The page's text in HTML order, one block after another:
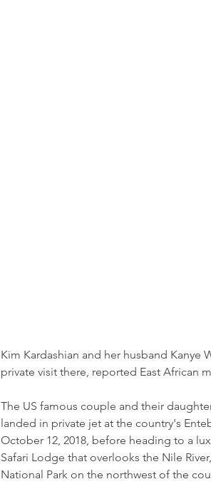
Kim Kardashian and her husband Kanye
private visit there, reported East African
The US famous couple and their
landed in private jet at the country's
October 12, 2018, before heading to a
Safari Lodge that overlooks the Nile
National Park on the northwest of the